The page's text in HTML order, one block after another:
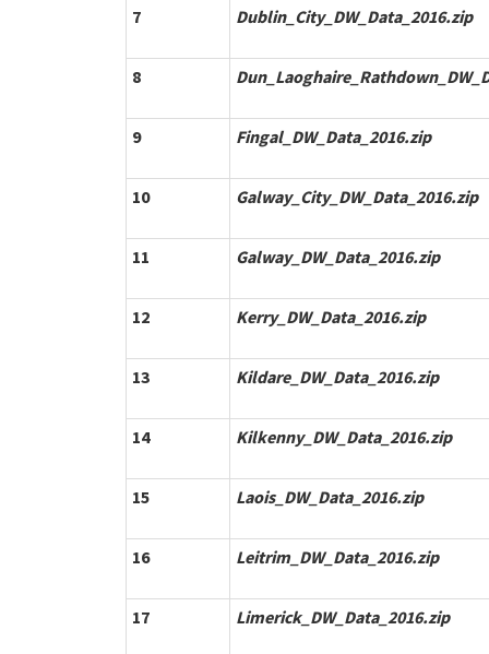
7 Dublin_City_DW_Data_2016.zip
8
9 Fingal_DW_Data_2016.zip
10 Galway_City_DW_Data_2016.zip
11 Galway_DW_Data_2016.zip
12 Kerry_DW_Data_2016.zip
13 Kildare_DW_Data_2016.zip
14 Kilkenny_DW_Data_2016.zip
15 Laois_DW_Data_2016.zip
16 Leitrim_DW_Data_2016.zip
17 Limerick_DW_Data_2016.zip